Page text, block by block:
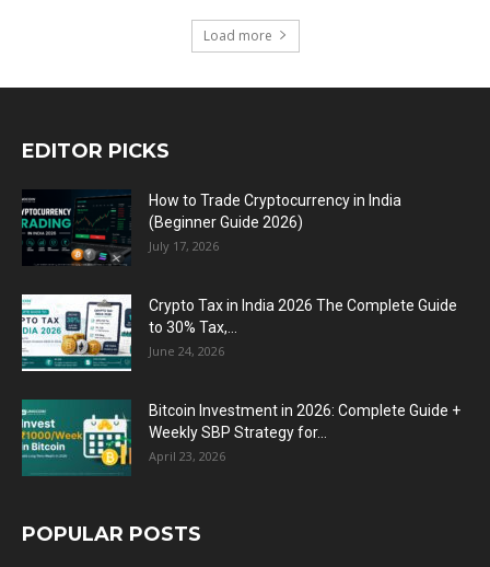
Load more
EDITOR PICKS
How to Trade Cryptocurrency in India
(Beginner Guide 2026)
July 17, 2026
Crypto Tax in India 2026 The Complete Guide
to 30% Tax,...
June 24, 2026
Bitcoin Investment in 2026: Complete Guide +
Weekly SBP Strategy for...
April 23, 2026
POPULAR POSTS